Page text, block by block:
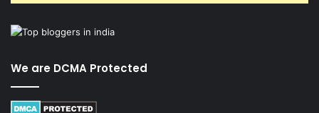
We are DCMA Protected